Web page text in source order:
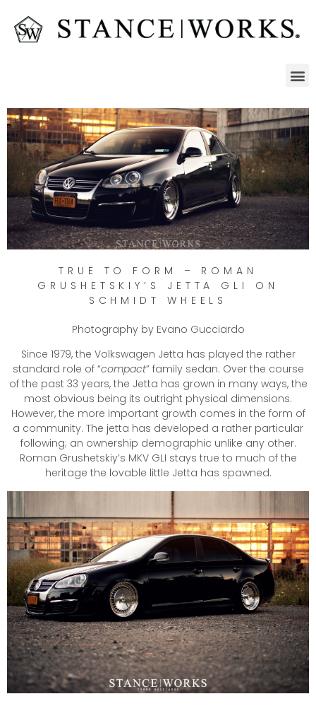
TRUE TO FORM – ROMAN
GRUSHETSKIY’S JETTA GLI ON
SCHMIDT WHEELS
Photography by Evano Gucciardo
Since 1979, the Volkswagen Jetta has played the rather
standard role of “compact” family sedan. Over the course
of the past 33 years, the Jetta has grown in many ways, the
most obvious being its outright physical dimensions.
However, the more important growth comes in the form of
a community. The jetta has developed a rather particular
following; an ownership demographic unlike any other.
Roman Grushetskiy’s MKV GLI stays true to much of the
heritage the lovable little Jetta has spawned.